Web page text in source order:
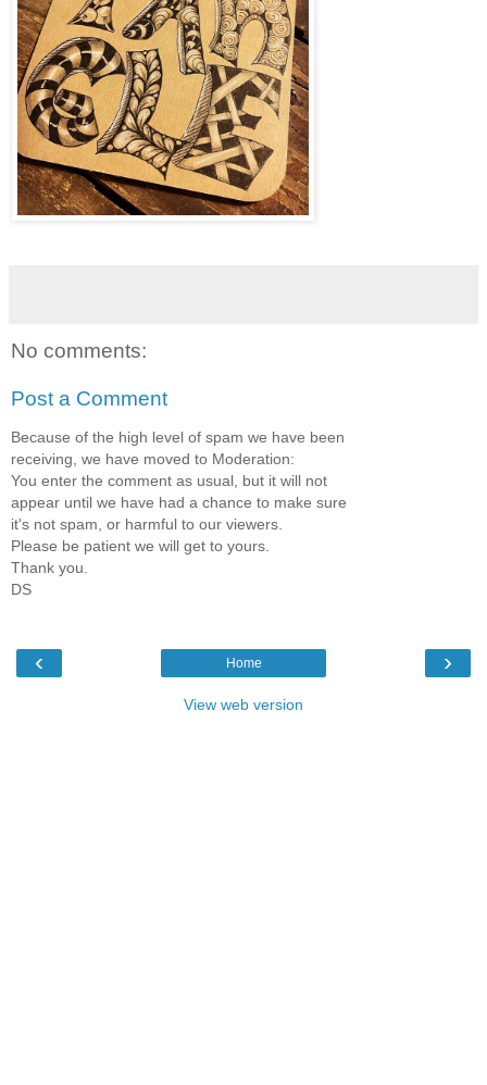
No comments:
Post a Comment
Because of the high level of spam we have been
receiving, we have moved to Moderation:
You enter the comment as usual, but it will not
appear until we have had a chance to make sure
it's not spam, or harmful to our viewers.
Please be patient we will get to yours.
Thank you.
DS
‹ ›
Home
View web version